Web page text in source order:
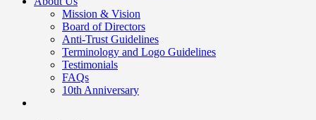
Mission & Vision
Board of Directors
Anti-Trust Guidelines
Terminology and Logo Guidelines
Testimonials
FAQs
10th Anniversary